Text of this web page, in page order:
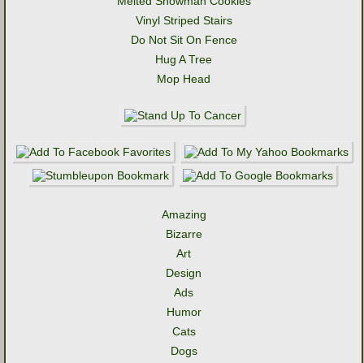
Vinyl Striped Stairs
Do Not Sit On Fence
Hug A Tree
Mop Head
Amazing
Bizarre
Art
Design
Ads
Humor
Cats
Dogs